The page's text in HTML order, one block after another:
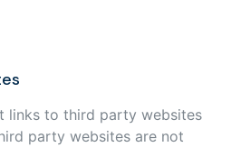
links to third party websites
party websites are not